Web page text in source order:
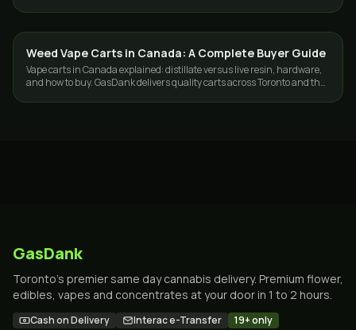
VAPES
Weed Vape Carts in Canada: A Complete Buyer Guide
Vape carts in Canada explained: distillate versus live resin, hardware,
and how to buy. GasDank delivers quality carts across Toronto and the
GasDank
Toronto's premier same day cannabis delivery. Premium flower,
edibles, vapes and concentrates at your door in 1 to 2 hours.
Cash on Delivery Interac e-Transfer 19+ only